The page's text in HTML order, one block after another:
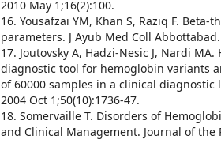
2010 May 1;16(2):100.
16. Yousafzai YM, Khan S, Raziq F.
parameters. J Ayub Med Coll
17. Joutovsky A, Hadzi-Nesic J, Nardi
diagnostic tool for hemoglobin variants
of 60000 samples in a clinical diagnostic
2004 Oct 1;50(10):1736-47.
18. Somervaille T. Disorders of
and Clinical Management. Journal of the